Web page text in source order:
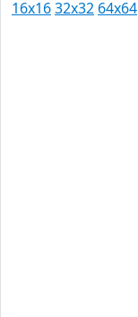
16x1632x32 64x64